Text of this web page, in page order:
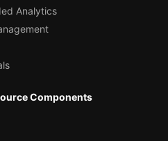
Analytics
Components